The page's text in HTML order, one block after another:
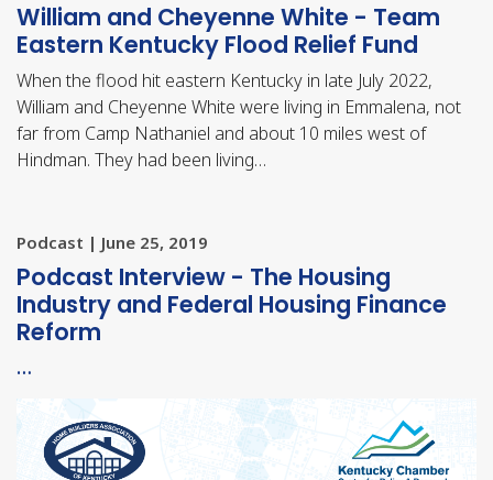
William and Cheyenne White - Team
Eastern Kentucky Flood Relief Fund
When the flood hit eastern Kentucky in late July 2022,
William and Cheyenne White were living in Emmalena, not
far from Camp Nathaniel and about 10 miles west of
Hindman. They had been living…
Podcast | June 25, 2019
Podcast Interview - The Housing
Industry and Federal Housing Finance
Reform
…